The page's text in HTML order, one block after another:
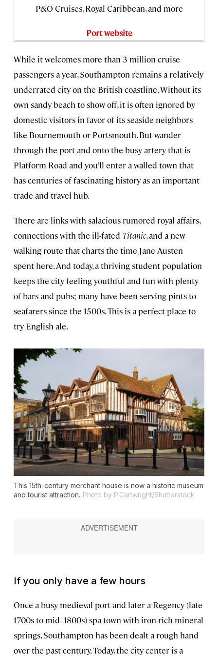
P&O Cruises, Royal Caribbean, and more
Port website
While it welcomes more than 3 million cruise
passengers a year, Southampton remains a relatively
underrated city on the British coastline. Without its
own sandy beach to show off, it is often ignored by
domestic visitors in favor of its seaside neighbors
like Bournemouth or Portsmouth. But wander
through the port and onto the busy artery that is
Platform Road and you’ll enter a walled town that
has centuries of fascinating history as an important
trade and travel hub.
There are links with salacious rumored royal affairs,
connections with the ill-fated Titanic, and a new
walking route that charts the time Jane Austen
spent here. And today, a thriving student population
keeps the city feeling youthful and fun with plenty
of bars and pubs; many have been serving pints to
seafarers since the 1500s. This is a perfect place to
try English ale.
This 15th-century merchant house is now a historic museum
and tourist attraction. Photo by P.Cartwright/Shutterstock
If you only have a few hours
Once a busy medieval port and later a Regency (late
1700s to mid- 1800s) spa town with iron-rich mineral
springs, Southampton has been dealt a rough hand
over the past century. Today, the city center is a